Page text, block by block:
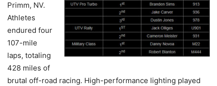
Primm, NV.
Athletes
endured four
107-mile
laps, totaling
428 miles of
brutal off-road racing. High-performance lighting played